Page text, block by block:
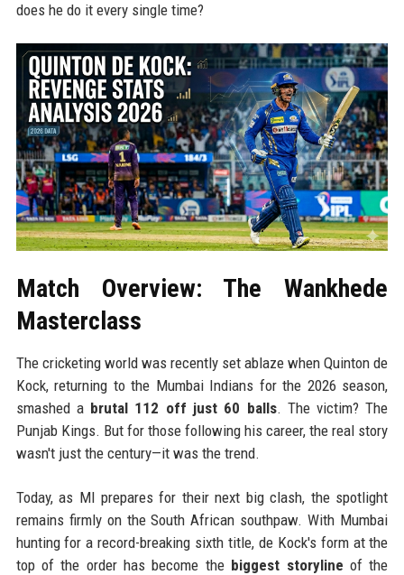
does he do it every single time?
Match Overview: The Wankhede
Masterclass
The cricketing world was recently set ablaze when Quinton de
Kock, returning to the Mumbai Indians for the 2026 season,
smashed a brutal 112 off just 60 balls. The victim? The
Punjab Kings. But for those following his career, the real story
wasn't just the century—it was the trend.
Today, as MI prepares for their next big clash, the spotlight
remains firmly on the South African southpaw. With Mumbai
hunting for a record-breaking sixth title, de Kock's form at the
top of the order has become the biggest storyline of the